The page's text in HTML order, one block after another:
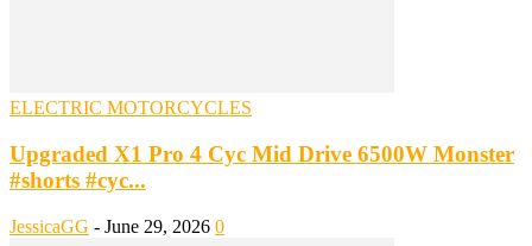
ELECTRIC MOTORCYCLES
Upgraded X1 Pro 4 Cyc Mid Drive 6500W Monster
#shorts #cyc...
JessicaGG - June 29, 2026 0